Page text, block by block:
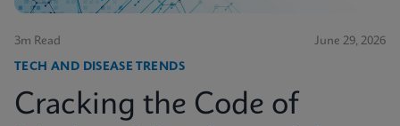
3m Read June 29, 2026
TECH AND DISEASE TRENDS
Cracking the Code of